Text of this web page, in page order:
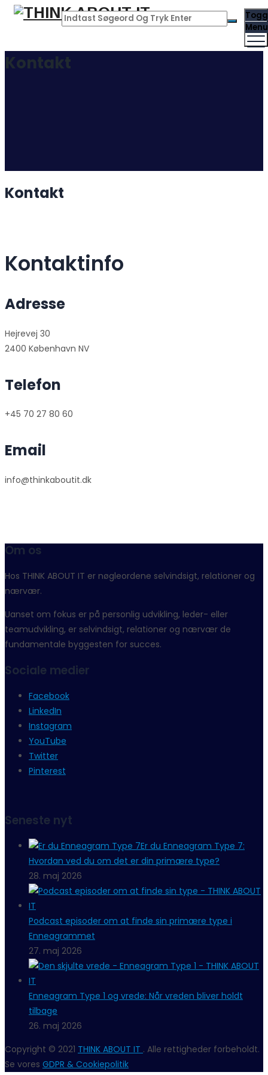
Menu
Kontakt
Kontakt
Kontaktinfo
Adresse
Hejrevej 30
2400 København NV
Telefon
+45 70 27 80 60
Email
info@thinkaboutit.dk
Om os
Hos THINK ABOUT IT er nøgleordene selvindsigt, relationer og
nærvær.
Uanset om fokus er på personlig udvikling, leder- eller
teamudvikling, er selvindsigt, relationer og nærvær de
fundamentale byggesten for succes.
Sociale medier
Facebook
LinkedIn
Instagram
YouTube
Twitter
Pinterest
Seneste nyt
Er du Enneagram Type 7:
Hvordan ved du om det er din primære type?
28. maj 2026
Podcast episoder om at finde sin primære type i
Enneagrammet
27. maj 2026
Enneagram Type 1 og vrede: Når vreden bliver holdt
tilbage
26. maj 2026
Copyright © 2021 THINK ABOUT IT . Alle rettigheder forbeholdt.
Se vores GDPR & Cookiepolitik